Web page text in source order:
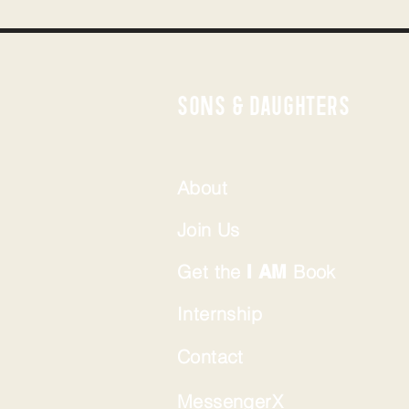
SONS & DAUGHTERS
About
Join Us
Get the
I AM Book
Internship
Contact
MessengerX